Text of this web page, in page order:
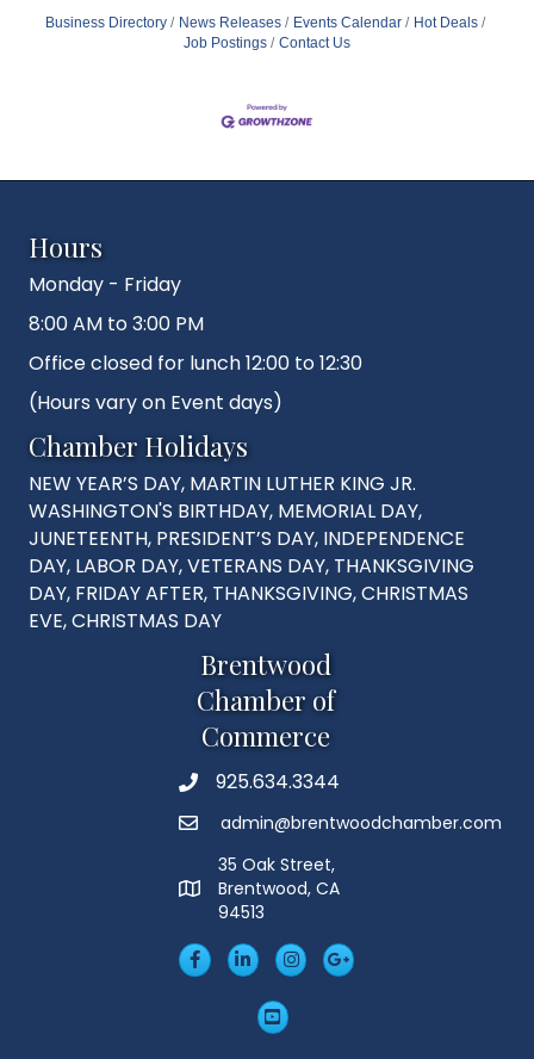
Business Directory News Releases Events Calendar
Hot Deals
Job Postings
Contact Us
Hours
Monday - Friday
8:00 AM to 3:00 PM
Office closed for lunch 12:00 to 12:30
(Hours vary on Event days)
Chamber Holidays
NEW YEAR’S DAY, MARTIN LUTHER KING JR.
WASHINGTON'S BIRTHDAY, MEMORIAL DAY,
JUNETEENTH, PRESIDENT’S DAY, INDEPENDENCE
DAY, LABOR DAY, VETERANS DAY, THANKSGIVING
DAY, FRIDAY AFTER, THANKSGIVING, CHRISTMAS
EVE, CHRISTMAS DAY
Brentwood
Chamber of
Commerce
Phone925.634.3344
Emailadmin@brentwoodchamber.com
MAP
35 Oak Street,
Brentwood, CA
94513
FacebookLinkedIn
Insta Googleplus
YouTube